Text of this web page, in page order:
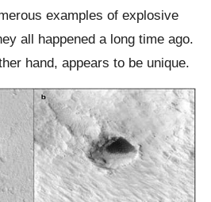
examples of explosive
all happened a long time ago.
hand, appears to be unique.